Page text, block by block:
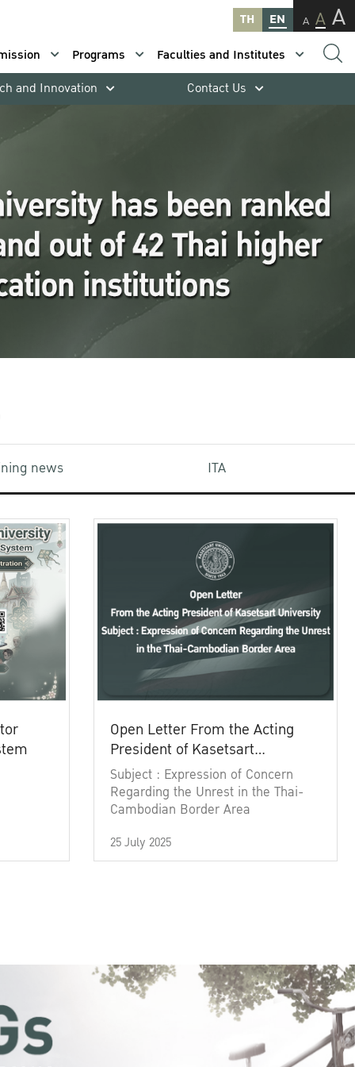
TH EN A A A
Programs
Faculties and Institutes
and Innovation Contact Us
news ITA
Open Letter From the Acting
President of Kasetsart
University
Subject : Expression of Concern
Regarding the Unrest in the Thai-
Cambodian Border Area
25 July 2025